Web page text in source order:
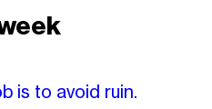
is to avoid ruin.